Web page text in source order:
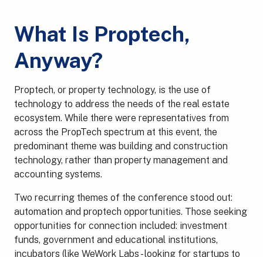
What Is Proptech,
Anyway?
Proptech, or property technology, is the use of
technology to address the needs of the real estate
ecosystem. While there were representatives from
across the PropTech spectrum at this event, the
predominant theme was building and construction
technology, rather than property management and
accounting systems.
Two recurring themes of the conference stood out:
automation and proptech opportunities. Those seeking
opportunities for connection included: investment
funds, government and educational institutions,
incubators (like WeWork Labs - looking for startups to